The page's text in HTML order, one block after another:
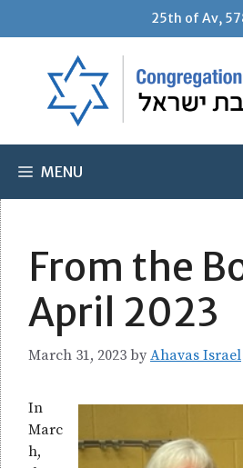
25th of Av,
MENU
From the
April 2023
March 31, 2023 by Ahavas Israel
In
Marc
h,